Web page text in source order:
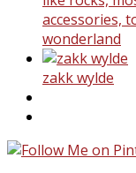
accessories,
wonderland
zakk wylde